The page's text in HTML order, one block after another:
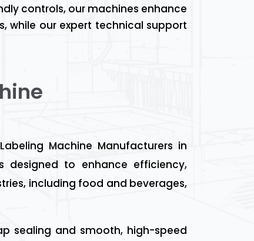
controls, our machines enhance
while our expert technical support
Machine Manufacturers in
designed to enhance efficiency,
including food and beverages,
sealing and smooth, high-speed